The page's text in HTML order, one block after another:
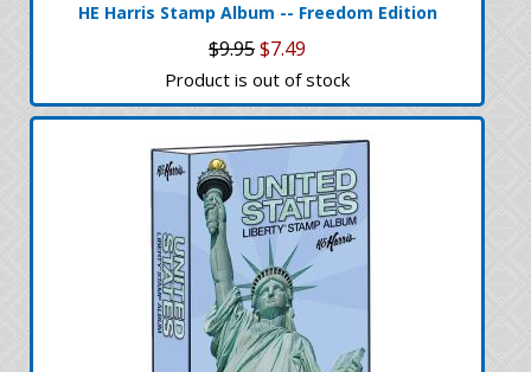
HE Harris Stamp Album -- Freedom Edition
$9.95$7.49
Product is out of stock